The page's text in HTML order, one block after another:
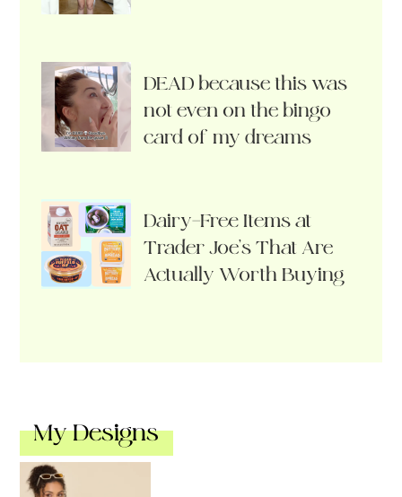
DEAD because this was
not even on the bingo
card of my dreams
Dairy-Free Items at
Trader Joe’s That Are
Actually Worth Buying
My Designs